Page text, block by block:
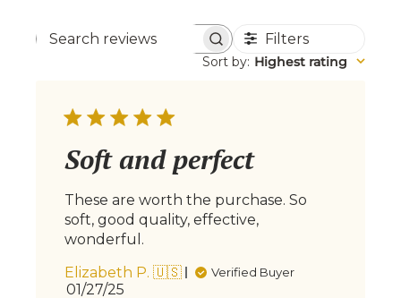
Search
Filters
Sort by: Highest rating
Soft and perfect
These are worth the purchase. So
soft, good quality, effective,
wonderful.
Elizabeth P. 🇺🇸
Verified Buyer
Published
01/27/25